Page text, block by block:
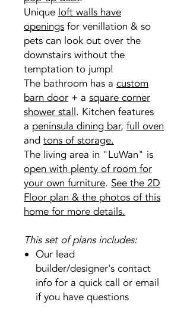
Unique loft walls have
openings for venillation & so
pets can look out over the
downstairs without the
temptation to jump!
The bathroom has a custom
barn door + a square corner
shower stall. Kitchen features
a peninsula dining bar, full oven
and tons of storage.
The living area in "LuWan" is
open with plenty of room for
your own furniture. See the 2D
Floor plan & the photos of this
home for more details.
This set of plans includes:
Our lead
builder/designer's contact
info for a quick call or email
if you have questions